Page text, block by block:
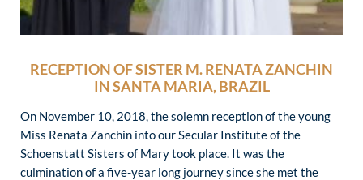
RECEPTION OF SISTER M. RENATA ZANCHIN
IN SANTA MARIA, BRAZIL
On November 10, 2018, the solemn reception of the young
Miss Renata Zanchin into our Secular Institute of the
Schoenstatt Sisters of Mary took place. It was the
culmination of a five-year long journey since she met the